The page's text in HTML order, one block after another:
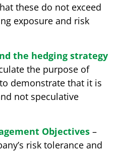
these do not exceed
exposure and risk
the hedging strategy
the purpose of
demonstrate that it is
not speculative
Objectives –
risk tolerance and